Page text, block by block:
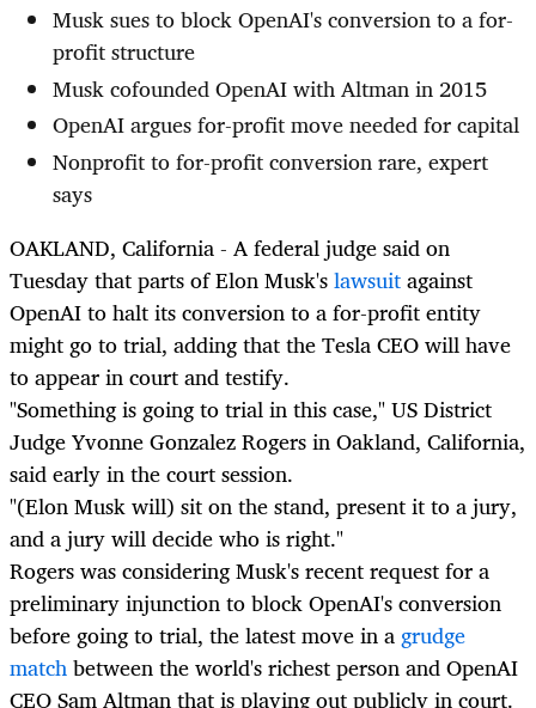
Musk sues to block OpenAI's conversion to a for-
profit structure
Musk cofounded OpenAI with Altman in 2015
OpenAI argues for-profit move needed for capital
Nonprofit to for-profit conversion rare, expert
says
OAKLAND, California - A federal judge said on
Tuesday that parts of Elon Musk'slawsuitagainst
OpenAI to halt its conversion to a for-profit entity
might go to trial, adding that the Tesla CEO will have
to appear in court and testify.
"Something is going to trial in this case," US District
Judge Yvonne Gonzalez Rogers in Oakland, California,
said early in the court session.
"(Elon Musk will) sit on the stand, present it to a jury,
and a jury will decide who is right."
Rogers was considering Musk's recent request for a
preliminary injunction to block OpenAI's conversion
before going to trial, the latest move in agrudge
matchbetween the world's richest person and OpenAI
CEO Sam Altman that is playing out publicly in court.